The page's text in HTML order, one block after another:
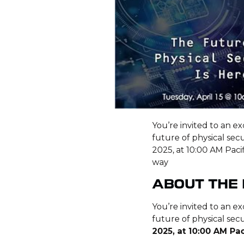
You’re invited to an
future of physical
2025, at 10:00 AM
way
ABOUT THE
You’re invited to an
future of physical
2025, at 10:00 AM